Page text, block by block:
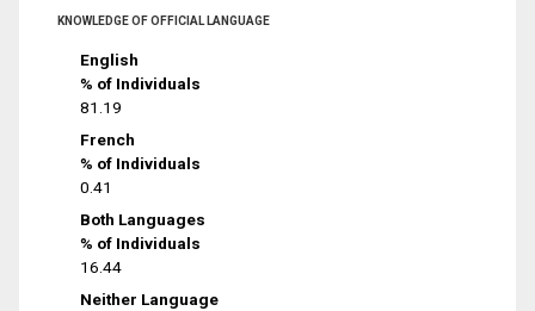
KNOWLEDGE OF OFFICIAL LANGUAGE
English
% of Individuals
81.19
French
% of Individuals
0.41
Both Languages
% of Individuals
16.44
Neither Language